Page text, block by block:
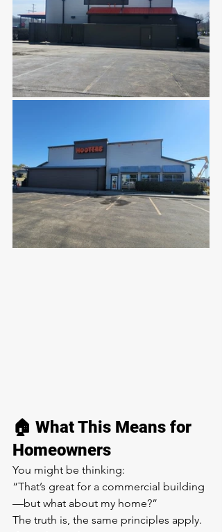
🏠 What This Means for
Homeowners
You might be thinking:
“That’s great for a commercial building
—but what about my home?”
The truth is, the same principles apply.